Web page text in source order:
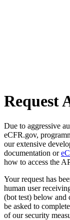
Request
Due to aggressive
eCFR.gov,
our extensive
documentation or
how to access the
Your request has
human user
(bot test) below and
be asked to
of our security